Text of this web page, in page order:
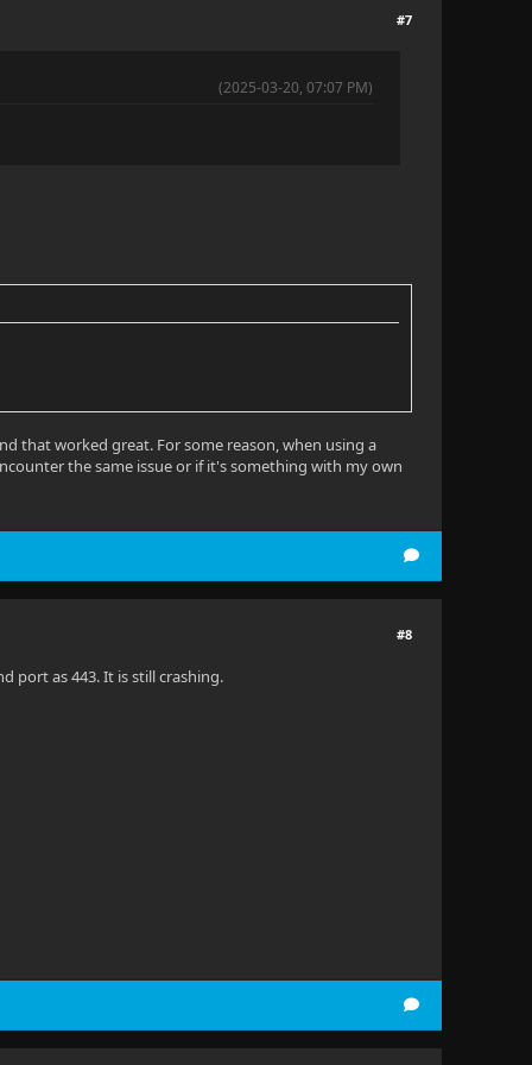
#7
(2025-03-20, 07:07 PM)
that worked great. For some reason, when using a
the same issue or if it's something with my own
#8
port as 443. It is still crashing.